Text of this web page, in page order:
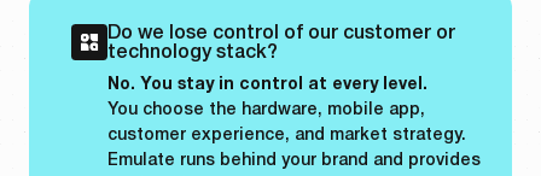
Do we lose control of our customer or
technology stack?
No. You stay in control at every level.
You choose the hardware, mobile app,
customer experience, and market strategy.
Emulate runs behind your brand and provides